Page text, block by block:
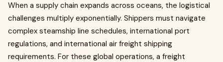
When a supply chain expands across oceans, the logistical
challenges multiply exponentially. Shippers must navigate
complex steamship line schedules, international port
regulations, and international air freight shipping
requirements. For these global operations, a freight